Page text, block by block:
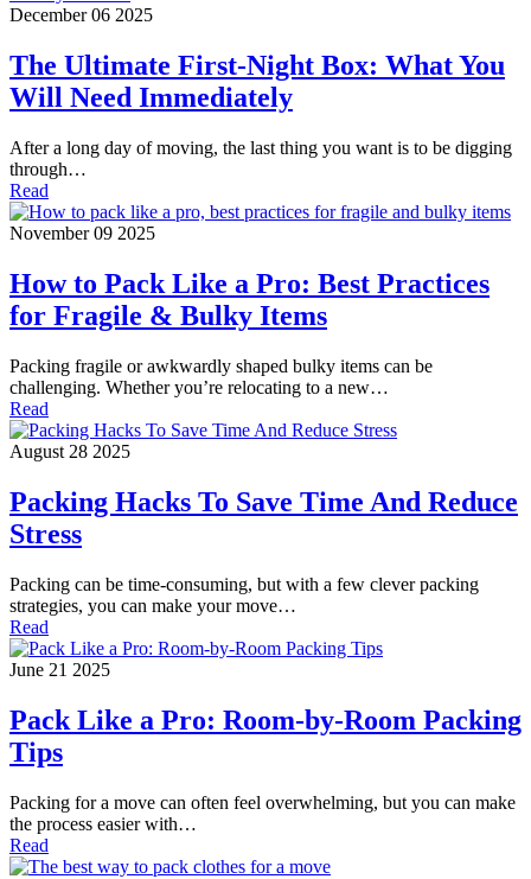
December 06 2025
The Ultimate First-Night Box: What You
Will Need Immediately
After a long day of moving, the last thing you want is to be digging
through…
Read
November 09 2025
How to Pack Like a Pro: Best Practices
for Fragile & Bulky Items
Packing fragile or awkwardly shaped bulky items can be
challenging. Whether you’re relocating to a new…
Read
August 28 2025
Packing Hacks To Save Time And Reduce
Stress
Packing can be time-consuming, but with a few clever packing
strategies, you can make your move…
Read
June 21 2025
Pack Like a Pro: Room-by-Room Packing
Tips
Packing for a move can often feel overwhelming, but you can make
the process easier with…
Read